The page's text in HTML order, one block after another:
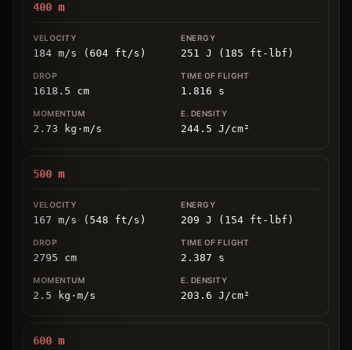
400 m
184 m/s (604 ft/s) 251 J (185 ft-lbf)
1618.5 cm 1.816 s
2.73 kg ⋅ m/s 244.5 J/cm²
500 m
167 m/s (548 ft/s) 209 J (154 ft-lbf)
2795 cm 2.387 s
2.5 kg ⋅ m/s 203.6 J/cm²
600 m